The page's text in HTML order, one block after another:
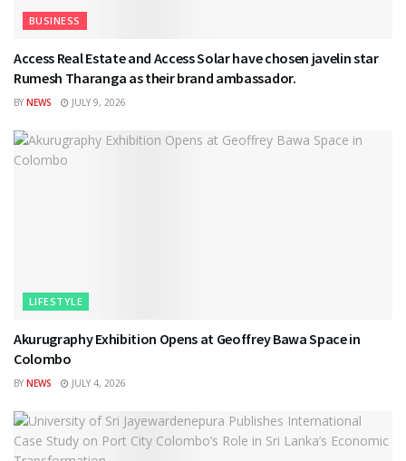
BUSINESS
Access Real Estate and Access Solar have chosen javelin star
Rumesh Tharanga as their brand ambassador.
BY NEWS JULY 9, 2026
LIFESTYLE
Akurugraphy Exhibition Opens at Geoffrey Bawa Space in
Colombo
BY NEWS JULY 4, 2026